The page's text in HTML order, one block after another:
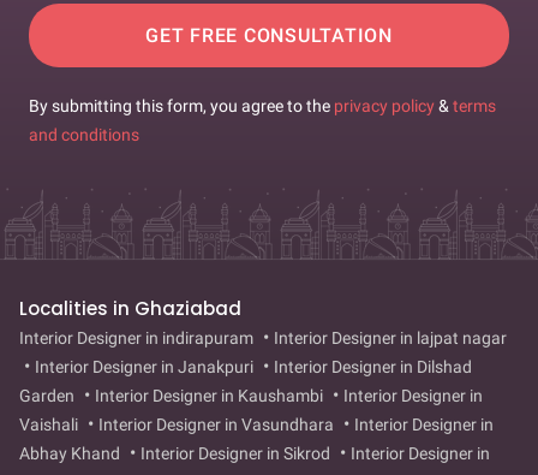
GET FREE CONSULTATION
By submitting this form, you agree to the privacy policy& terms
and conditions
Localities in Ghaziabad
Interior Designer in indirapuram
Interior Designer in lajpat nagar
Interior Designer in Janakpuri
Interior Designer in Dilshad
Garden
Interior Designer in Kaushambi
Interior Designer in
Vaishali
Interior Designer in Vasundhara
Interior Designer in
Abhay Khand
Interior Designer in Sikrod
Interior Designer in